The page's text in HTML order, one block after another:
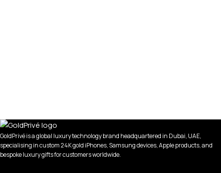
GoldPrivé is a global luxury technology brand headquartered in Dubai, UAE,
specialising in custom 24K gold iPhones, Samsung devices, Apple products, and
bespoke luxury gifts for customers worldwide.